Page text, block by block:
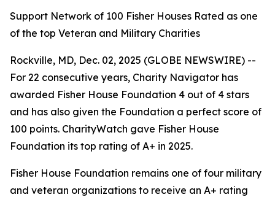
Support Network of 100 Fisher Houses Rated as one
of the top Veteran and Military Charities
Rockville, MD, Dec. 02, 2025 (GLOBE NEWSWIRE) --
For 22 consecutive years, Charity Navigator has
awarded Fisher House Foundation 4 out of 4 stars
and has also given the Foundation a perfect score of
100 points. CharityWatch gave Fisher House
Foundation its top rating of A+ in 2025.
Fisher House Foundation remains one of four military
and veteran organizations to receive an A+ rating